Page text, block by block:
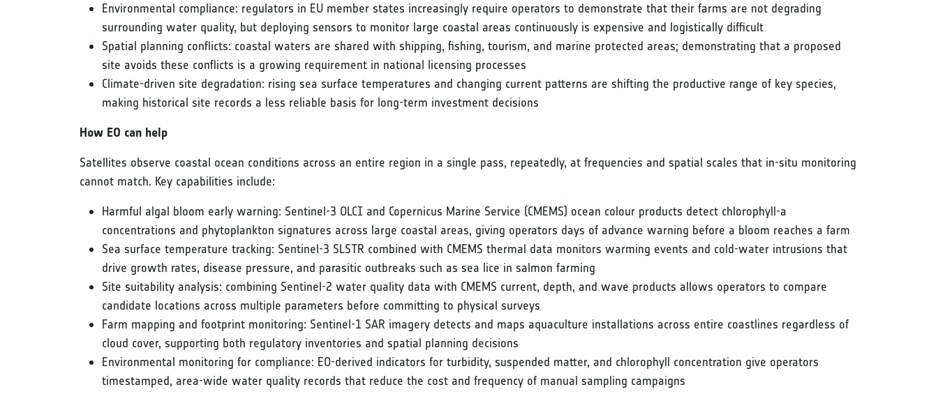
Environmental compliance: regulators in EU member states increasingly require operators to demonstrate that their farms are not degrading
surrounding water quality, but deploying sensors to monitor large coastal areas continuously is expensive and logistically difficult
Spatial planning conflicts: coastal waters are shared with shipping, fishing, tourism, and marine protected areas; demonstrating that a proposed
site avoids these conflicts is a growing requirement in national licensing processes
Climate-driven site degradation: rising sea surface temperatures and changing current patterns are shifting the productive range of key species,
making historical site records a less reliable basis for long-term investment decisions
How EO can help
Satellites observe coastal ocean conditions across an entire region in a single pass, repeatedly, at frequencies and spatial scales that in-situ monitoring
cannot match. Key capabilities include:
Harmful algal bloom early warning: Sentinel-3 OLCI and Copernicus Marine Service (CMEMS) ocean colour products detect chlorophyll-a
concentrations and phytoplankton signatures across large coastal areas, giving operators days of advance warning before a bloom reaches a farm
Sea surface temperature tracking: Sentinel-3 SLSTR combined with CMEMS thermal data monitors warming events and cold-water intrusions that
drive growth rates, disease pressure, and parasitic outbreaks such as sea lice in salmon farming
Site suitability analysis: combining Sentinel-2 water quality data with CMEMS current, depth, and wave products allows operators to compare
candidate locations across multiple parameters before committing to physical surveys
Farm mapping and footprint monitoring: Sentinel-1 SAR imagery detects and maps aquaculture installations across entire coastlines regardless of
cloud cover, supporting both regulatory inventories and spatial planning decisions
Environmental monitoring for compliance: EO-derived indicators for turbidity, suspended matter, and chlorophyll concentration give operators
timestamped, area-wide water quality records that reduce the cost and frequency of manual sampling campaigns